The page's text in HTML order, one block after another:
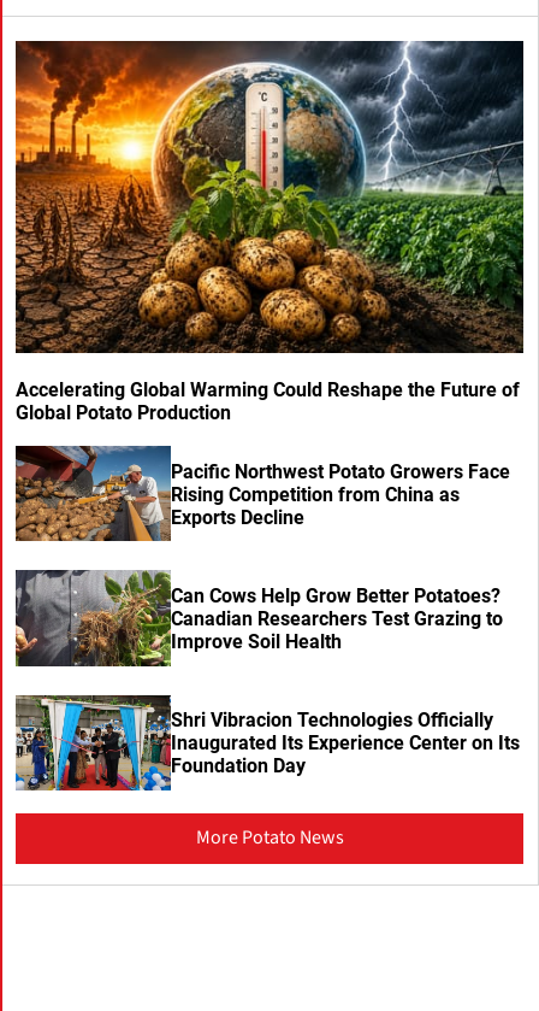
Accelerating Global Warming Could Reshape the Future of
Global Potato Production
Pacific Northwest Potato Growers Face
Rising Competition from China as
Exports Decline
Can Cows Help Grow Better Potatoes?
Canadian Researchers Test Grazing to
Improve Soil Health
Shri Vibracion Technologies Officially
Inaugurated Its Experience Center on Its
Foundation Day
More Potato News